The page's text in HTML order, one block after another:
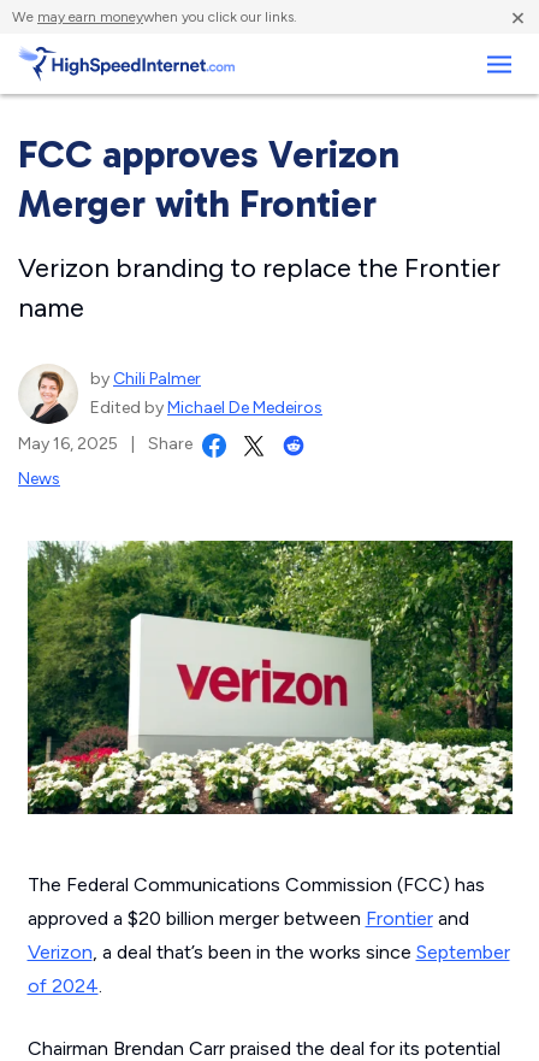
We may earn moneywhen you click our links. ×
FCC approves Verizon
Merger with Frontier
Verizon branding to replace the Frontier
name
by Chili Palmer
Edited byMichael De Medeiros
May 16, 2025
Share
News
The Federal Communications Commission (FCC) has
approved a $20 billion merger between Frontierand
Verizon, a deal that’s been in the works since September
of 2024.
Chairman Brendan Carr praised the deal for its potential